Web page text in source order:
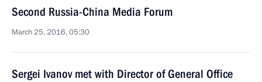
Second Russia-China Media Forum
March 25, 2016, 05:30
Sergei Ivanov met with Director of General Office